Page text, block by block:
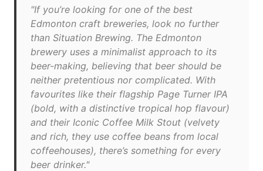
"If you’re looking for one of the best
Edmonton craft breweries, look no further
than Situation Brewing. The Edmonton
brewery uses a minimalist approach to its
beer-making, believing that beer should be
neither pretentious nor complicated. With
favourites like their flagship Page Turner IPA
(bold, with a distinctive tropical hop flavour)
and their Iconic Coffee Milk Stout (velvety
and rich, they use coffee beans from local
coffeehouses), there’s something for every
beer drinker."